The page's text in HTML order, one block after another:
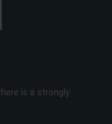
is a strongly